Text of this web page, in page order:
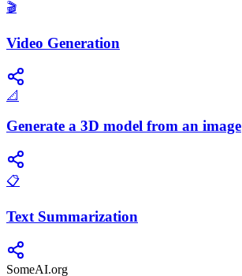
🎬
Video Generation
📐
Generate a 3D model from an image
📋
Text Summarization
SomeAI.org